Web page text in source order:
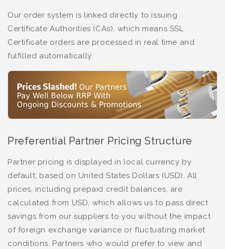
Our order system is linked directly to issuing
Certificate Authorities (CAs), which means SSL
Certificate orders are processed in real time and
fulfilled automatically.
Preferential Partner Pricing Structure
Partner pricing is displayed in local currency by
default, based on United States Dollars (USD). All
prices, including prepaid credit balances, are
calculated from USD, which allows us to pass direct
savings from our suppliers to you without the impact
of foreign exchange variance or fluctuating market
conditions. Partners who would prefer to view and